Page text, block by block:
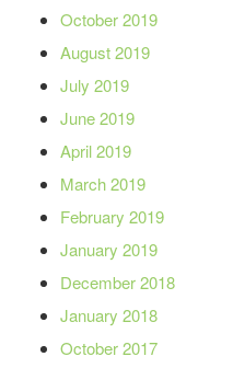
October 2019
August 2019
July 2019
June 2019
April 2019
March 2019
February 2019
January 2019
December 2018
January 2018
October 2017